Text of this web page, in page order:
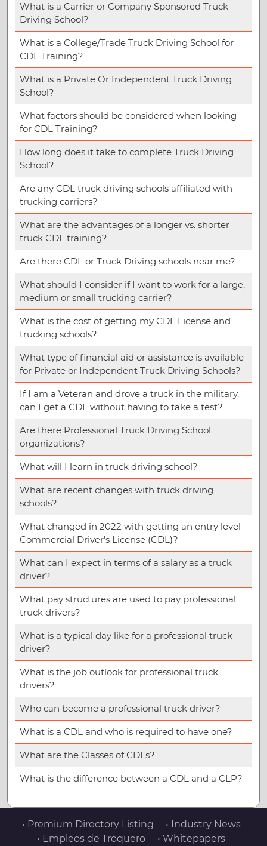
What is a Carrier or Company Sponsored Truck
Driving School?
What is a College/Trade Truck Driving School for
CDL Training?
What is a Private Or Independent Truck Driving
School?
What factors should be considered when looking
for CDL Training?
How long does it take to complete Truck Driving
School?
Are any CDL truck driving schools affiliated with
trucking carriers?
What are the advantages of a longer vs. shorter
truck CDL training?
Are there CDL or Truck Driving schools near me?
What should I consider if I want to work for a large,
medium or small trucking carrier?
What is the cost of getting my CDL License and
trucking schools?
What type of financial aid or assistance is available
for Private or Independent Truck Driving Schools?
If I am a Veteran and drove a truck in the military,
can I get a CDL without having to take a test?
Are there Professional Truck Driving School
organizations?
What will I learn in truck driving school?
What are recent changes with truck driving
schools?
What changed in 2022 with getting an entry level
Commercial Driver’s License (CDL)?
What can I expect in terms of a salary as a truck
driver?
What pay structures are used to pay professional
truck drivers?
What is a typical day like for a professional truck
driver?
What is the job outlook for professional truck
drivers?
Who can become a professional truck driver?
What is a CDL and who is required to have one?
What are the Classes of CDLs?
What is the difference between a CDL and a CLP?
• Premium Directory Listing
• Industry News
• Empleos de Troquero
• Whitepapers